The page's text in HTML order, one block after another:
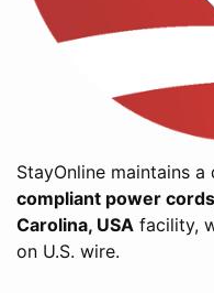
StayOnline maintains
compliant power cords
Carolina, USA facility,
on U.S. wire.